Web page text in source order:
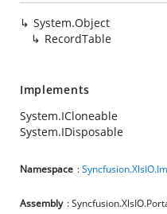
System.Object
RecordTable
Implements
System.ICloneable
System.IDisposable
Namespace :
Assembly :